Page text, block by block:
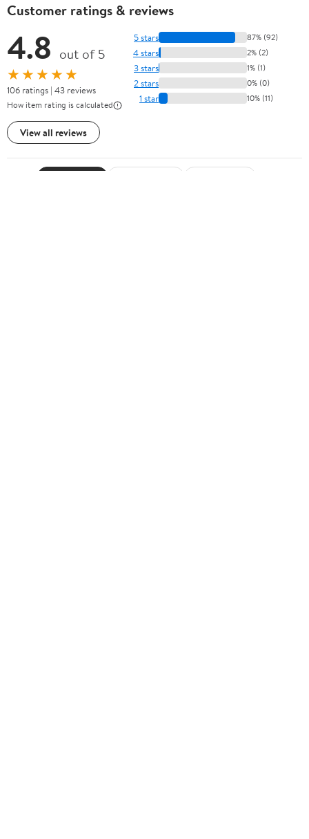
Customer ratings & reviews
4.8 out of 5
★★★★★
106 ratings | 43 reviews
How item rating is calculated
View all reviews
5 stars 87% (92)
4 stars 2% (2)
3 stars 1% (1)
2 stars 0% (0)
1 star 10% (11)